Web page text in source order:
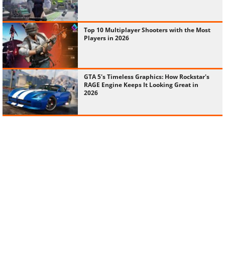
Top 10 Multiplayer Shooters with the Most
Players in 2026
GTA 5's Timeless Graphics: How Rockstar's
RAGE Engine Keeps It Looking Great in
2026